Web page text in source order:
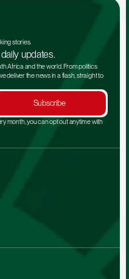
stories.
updates.
Africa and the world. From politics
deliver the news in a flash, straight to
Subscribe
month, you can opt out anytime with